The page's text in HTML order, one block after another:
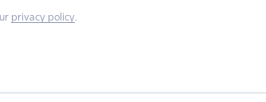
privacy policy.